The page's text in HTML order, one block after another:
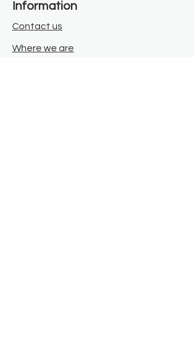
Information
Contact us
Where we are